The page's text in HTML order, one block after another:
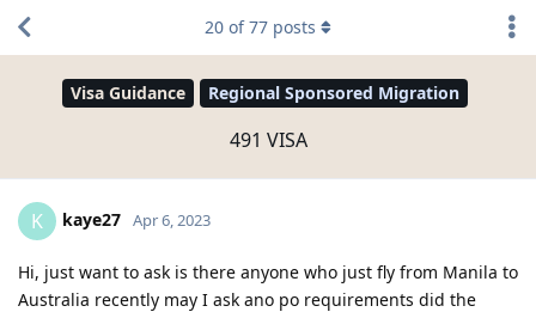
Visa Guidance Regional Sponsored Migration
491 VISA
20 of77 posts
K kaye27 Apr 6, 2023
Hi, just want to ask is there anyone who just fly from Manila to
Australia recently may I ask ano po requirements did the